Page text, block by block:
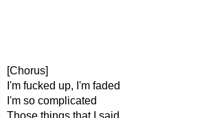
[Chorus]
I'm fucked up, I'm faded
I'm so complicated
Those things that I said